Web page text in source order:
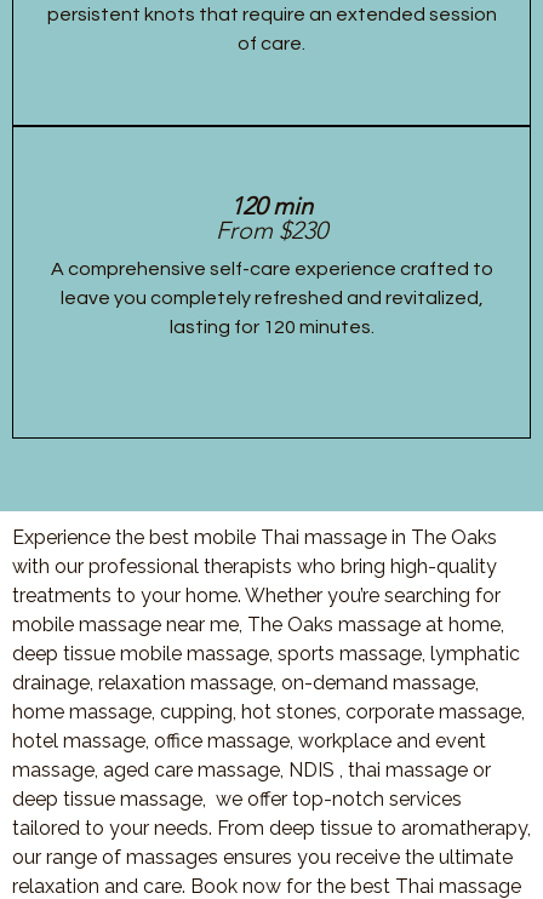
persistent knots that require an extended session
of care.
120 min
From $230
A comprehensive self-care experience crafted to
leave you completely refreshed and revitalized,
lasting for 120 minutes.
Experience the best mobile Thai massage in The Oaks
with our professional therapists who bring high-quality
treatments to your home. Whether you’re searching for
mobile massage near me, The Oaks massage at home,
deep tissue mobile massage, sports massage, lymphatic
drainage, relaxation massage, on-demand massage,
home massage, cupping, hot stones, corporate massage,
hotel massage, office massage, workplace and event
massage, aged care massage, NDIS , thai massage or
deep tissue massage, we offer top-notch services
tailored to your needs. From deep tissue to aromatherapy,
our range of massages ensures you receive the ultimate
relaxation and care. Book now for the best Thai massage